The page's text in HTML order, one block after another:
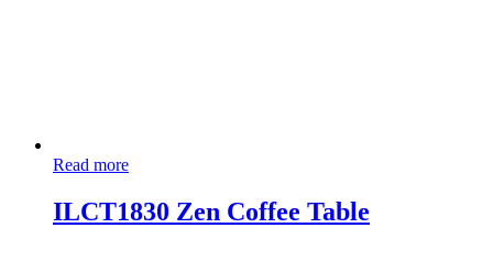
Read more
ILCT1830 Zen Coffee Table